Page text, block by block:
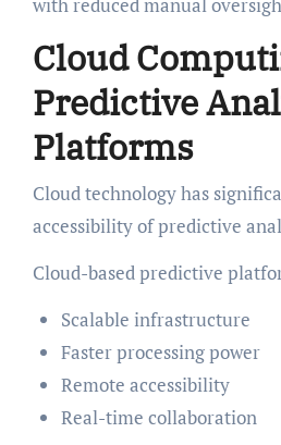
with reduced manual
Cloud
Predictive
Platforms
Cloud technology has
accessibility of predictive
Cloud-based predictive
Scalable infrastructure
Faster processing power
Remote accessibility
Real-time collaboration